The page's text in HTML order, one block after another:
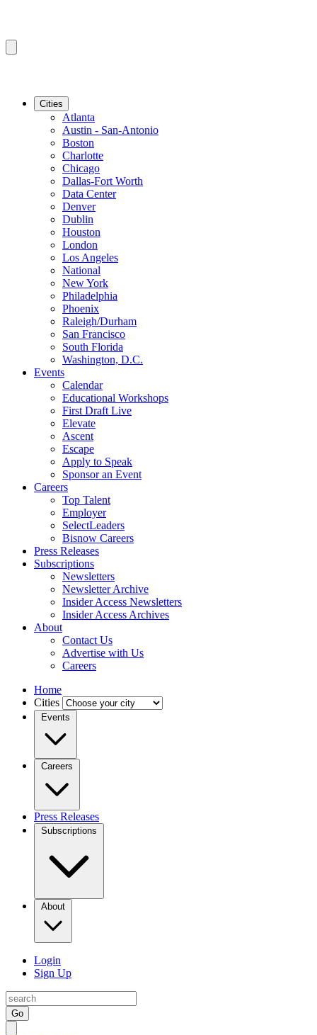
Cities
Atlanta
Austin - San-Antonio
Boston
Charlotte
Chicago
Dallas-Fort Worth
Data Center
Denver
Dublin
Houston
London
Los Angeles
National
New York
Philadelphia
Phoenix
Raleigh/Durham
San Francisco
South Florida
Washington, D.C.
Events
Calendar
Educational Workshops
First Draft Live
Elevate
Ascent
Escape
Apply to Speak
Sponsor an Event
Careers
Top Talent
Employer
SelectLeaders
Bisnow Careers
Press Releases
Subscriptions
Newsletters
Newsletter Archive
Insider Access Newsletters
Insider Access Archives
About
Contact Us
Advertise with Us
Careers
Home
Cities
Events
Careers
Press Releases
Subscriptions
About
Login
Sign Up
Go